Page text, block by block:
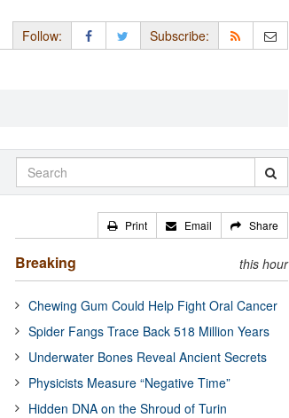
Follow: Subscribe:
Print Email Share
Breaking this hour
Chewing Gum Could Help Fight Oral Cancer
Spider Fangs Trace Back 518 Million Years
Underwater Bones Reveal Ancient Secrets
Physicists Measure “Negative Time”
Hidden DNA on the Shroud of Turin